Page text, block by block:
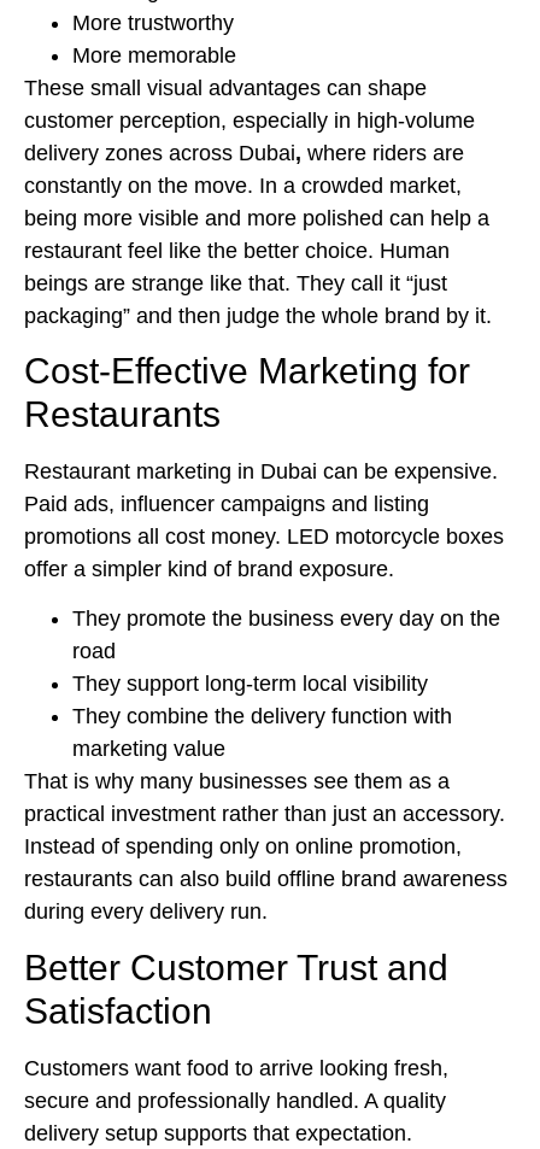
More trustworthy
More memorable
These small visual advantages can shape
customer perception, especially in high-volume
delivery zones across Dubai, where riders are
constantly on the move. In a crowded market,
being more visible and more polished can help a
restaurant feel like the better choice. Human
beings are strange like that. They call it “just
packaging” and then judge the whole brand by it.
Cost-Effective Marketing for
Restaurants
Restaurant marketing in Dubai can be expensive.
Paid ads, influencer campaigns and listing
promotions all cost money. LED motorcycle boxes
offer a simpler kind of brand exposure.
They promote the business every day on the
road
They support long-term local visibility
They combine the delivery function with
marketing value
That is why many businesses see them as a
practical investment rather than just an accessory.
Instead of spending only on online promotion,
restaurants can also build offline brand awareness
during every delivery run.
Better Customer Trust and
Satisfaction
Customers want food to arrive looking fresh,
secure and professionally handled. A quality
delivery setup supports that expectation.